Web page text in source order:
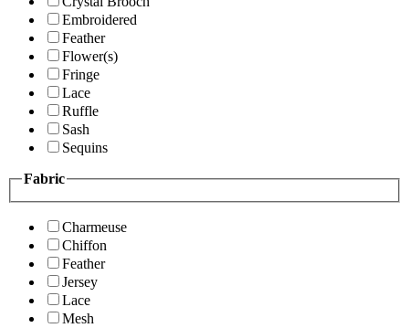
Embroidered
Feather
Flower(s)
Fringe
Lace
Ruffle
Sash
Sequins
Fabric
Charmeuse
Chiffon
Feather
Jersey
Lace
Mesh